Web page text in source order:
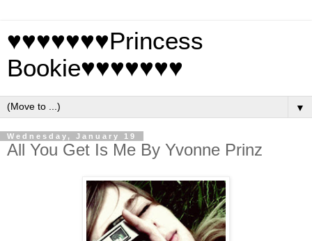
♥♥♥♥♥♥♥Princess
Bookie♥♥♥♥♥♥♥
▼
Wednesday, January 19
All You Get Is Me By Yvonne Prinz